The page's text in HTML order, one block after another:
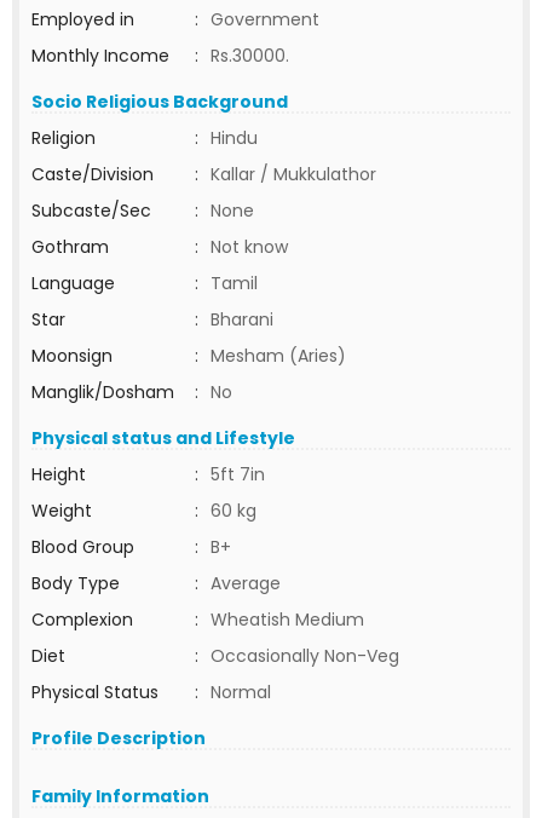
Employed in
: Government
Monthly Income
: Rs.30000.
Socio Religious Background
Religion
: Hindu
Caste/Division
: Kallar / Mukkulathor
Subcaste/Sec
: None
Gothram
: Not know
Language
: Tamil
Star
: Bharani
Moonsign
: Mesham (Aries)
Manglik/Dosham
: No
Physical status and Lifestyle
Height
: 5ft 7in
Weight
: 60 kg
Blood Group
: B+
Body Type
: Average
Complexion
: Wheatish Medium
Diet
: Occasionally Non-Veg
Physical Status
: Normal
Profile Description
Family Information